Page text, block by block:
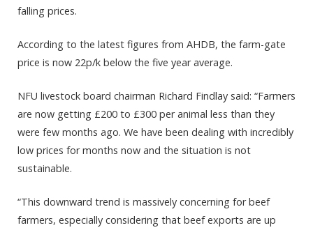
falling prices.
According to the latest figures from AHDB, the farm-gate
price is now 22p/k below the five year average.
NFU livestock board chairman Richard Findlay said: “Farmers
are now getting £200 to £300 per animal less than they
were few months ago. We have been dealing with incredibly
low prices for months now and the situation is not
sustainable.
“This downward trend is massively concerning for beef
farmers, especially considering that beef exports are up